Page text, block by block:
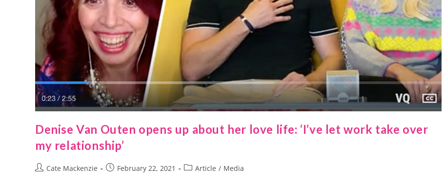
Denise Van Outen opens up about her love life: ‘I’ve let work take over
my relationship’
Cate Mackenzie February 22, 2021 Article / Media